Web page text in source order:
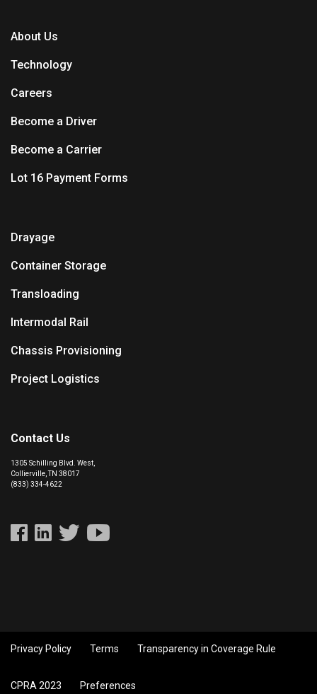
About Us
Technology
Careers
Become a Driver
Become a Carrier
Lot 16 Payment Forms
Drayage
Container Storage
Transloading
Intermodal Rail
Chassis Provisioning
Project Logistics
Contact Us
1305 Schilling Blvd. West,
Collierville, TN 38017
(833) 334-4622
Privacy Policy Terms Transparency in Coverage Rule
CPRA 2023 Preferences